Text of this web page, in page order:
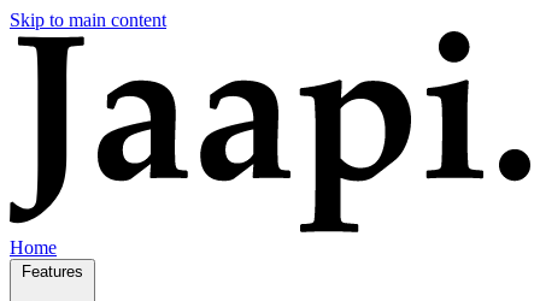
Skip to main content
Home